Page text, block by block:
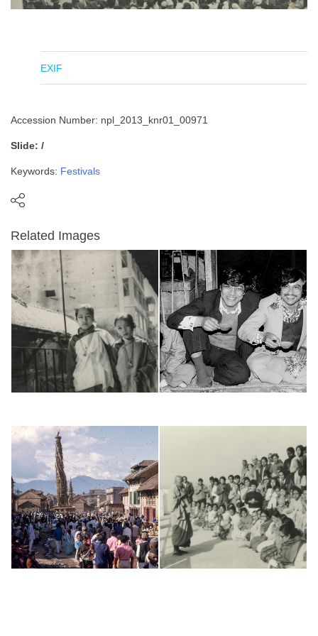
EXIF
Accession Number: npl_2013_knr01_00971
Slide: /
Keywords: Festivals
Related Images